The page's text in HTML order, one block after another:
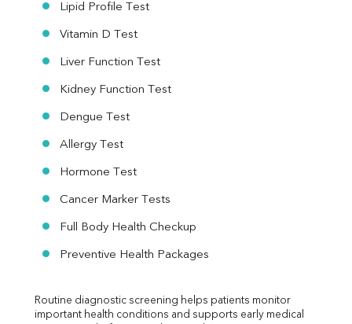
Lipid Profile Test
Vitamin D Test
Liver Function Test
Kidney Function Test
Dengue Test
Allergy Test
Hormone Test
Cancer Marker Tests
Full Body Health Checkup
Preventive Health Packages
Routine diagnostic screening helps patients monitor
important health conditions and supports early medical